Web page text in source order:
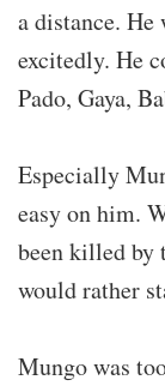
a distance.
excitedly. He
Pado, Gaya,
Especially
easy on him.
been killed by
would rather
Mungo was